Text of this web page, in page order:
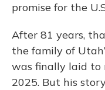
promise for the
After 81 years,
the family of
was finally laid to
2025. But his